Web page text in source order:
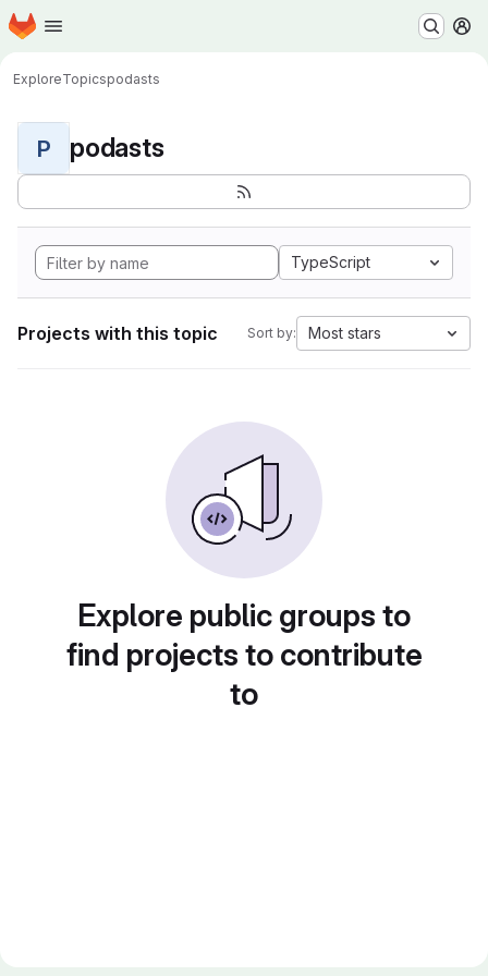
Skip to main content
Homepage
ExploreTopicspodasts
P podasts
TypeScript
Projects with this topic Sort by: Most stars
Explore public groups to
find projects to contribute
to